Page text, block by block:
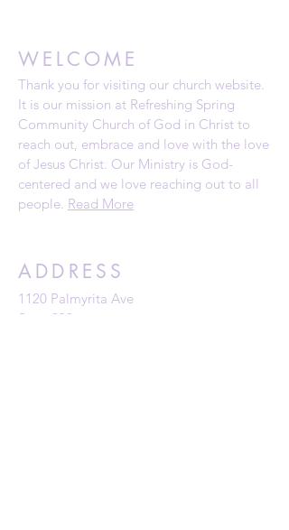
WELCOME
Thank you for visiting our church website.
It is our mission at Refreshing Spring
Community Church of God in Christ to
reach out, embrace and love with the love
of Jesus Christ. Our Ministry is God-
centered and we love reaching out to all
people. Read More
ADDRESS
1120 Palmyrita Ave
Suite 230